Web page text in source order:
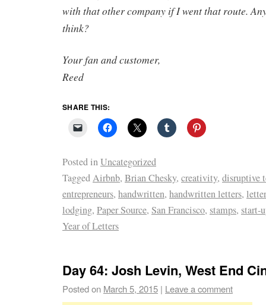
with that other company if I went that route.
think?
Your fan and customer,
Reed
SHARE THIS:
Posted inUncategorized
TaggedAirbnb, Brian Chesky, creativity, disruptive
entrepreneurs, handwritten, handwritten letters,
lodging, Paper Source, San Francisco, stamps, start-
Year of Letters
Day 64: Josh Levin, West End
Posted on March 5, 2015 | Leave a comment